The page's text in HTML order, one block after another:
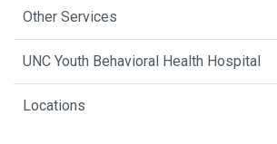
Other Services
UNC Youth Behavioral Health Hospital
Locations